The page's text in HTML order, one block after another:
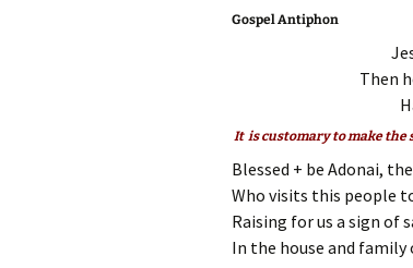
Gospel Antiphon
Then
It is customary to make the
Blessed + be Adonai,
Who visits this people
Raising for us a sign of
In the house and family